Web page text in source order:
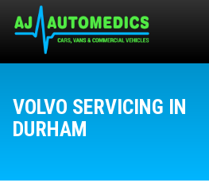
VOLVO SERVICING IN
DURHAM